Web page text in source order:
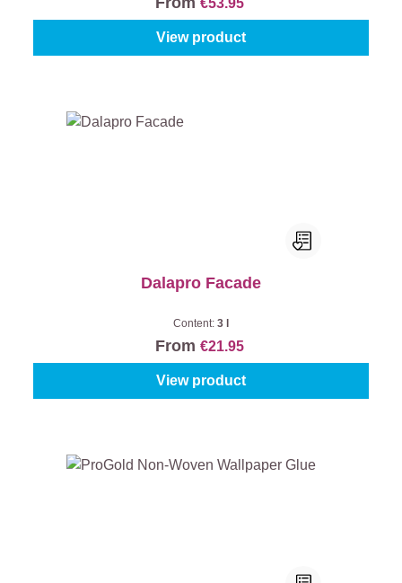
€53.95
View product
Dalapro Facade
Content: 3 l
From €21.95
View product